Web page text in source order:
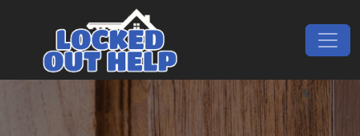
Main Navigation